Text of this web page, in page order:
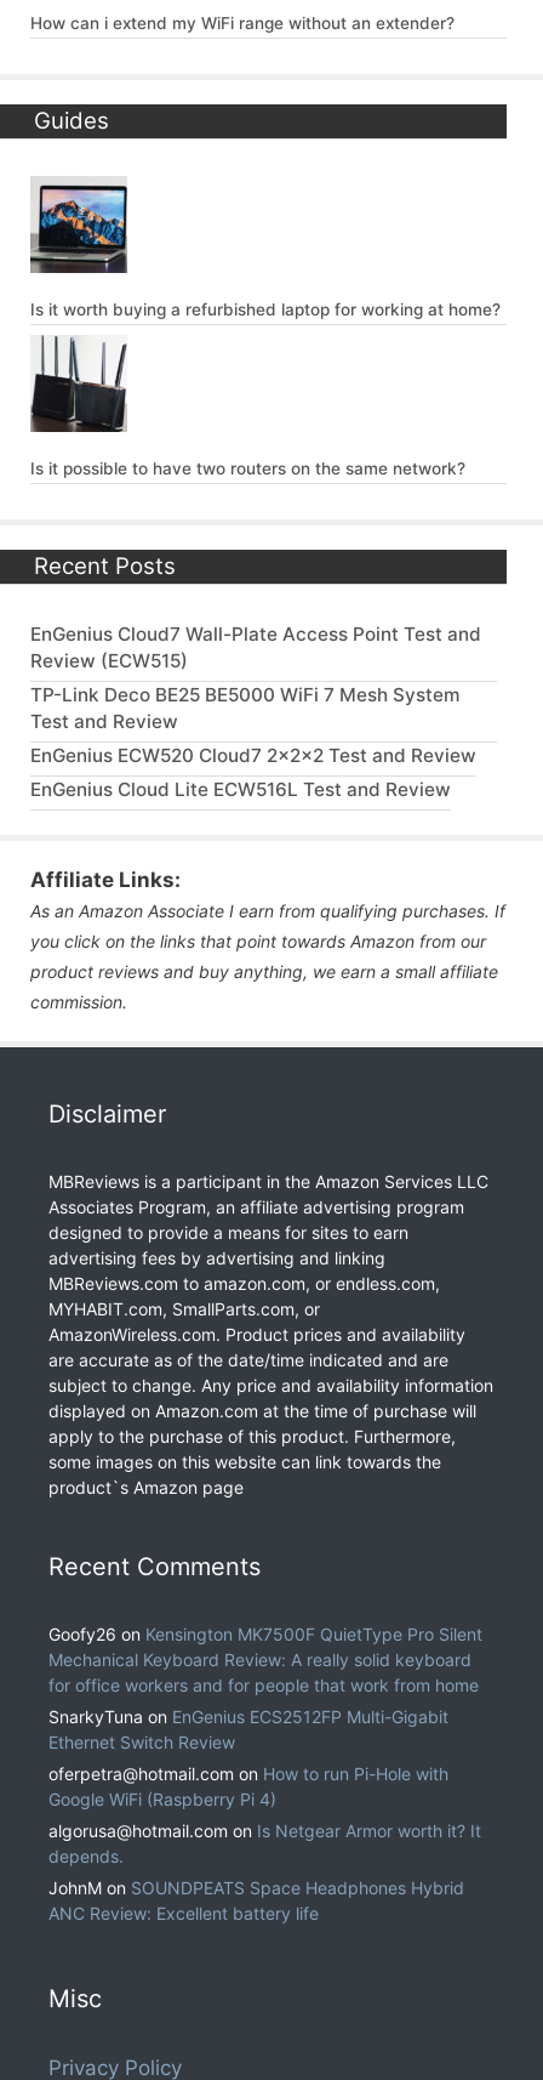
How can i extend my WiFi range without an extender?
Guides
Is it worth buying a refurbished laptop for working at home?
Is it possible to have two routers on the same network?
Recent Posts
EnGenius Cloud7 Wall-Plate Access Point Test and
Review (ECW515)
TP-Link Deco BE25 BE5000 WiFi 7 Mesh System
Test and Review
EnGenius ECW520 Cloud7 2x2x2 Test and Review
EnGenius Cloud Lite ECW516L Test and Review
Affiliate Links:
As an Amazon Associate I earn from qualifying purchases. If
you click on the links that point towards Amazon from our
product reviews and buy anything, we earn a small affiliate
commission.
Disclaimer
MBReviews is a participant in the Amazon Services LLC
Associates Program, an affiliate advertising program
designed to provide a means for sites to earn
advertising fees by advertising and linking
MBReviews.com to amazon.com, or endless.com,
MYHABIT.com, SmallParts.com, or
AmazonWireless.com. Product prices and availability
are accurate as of the date/time indicated and are
subject to change. Any price and availability information
displayed on Amazon.com at the time of purchase will
apply to the purchase of this product. Furthermore,
some images on this website can link towards the
product`s Amazon page
Recent Comments
Goofy26 on Kensington MK7500F QuietType Pro Silent
Mechanical Keyboard Review: A really solid keyboard
for office workers and for people that work from home
SnarkyTuna on EnGenius ECS2512FP Multi-Gigabit
Ethernet Switch Review
oferpetra@hotmail.com on How to run Pi-Hole with
Google WiFi (Raspberry Pi 4)
algorusa@hotmail.com on Is Netgear Armor worth it? It
depends.
JohnM on SOUNDPEATS Space Headphones Hybrid
ANC Review: Excellent battery life
Misc
Privacy Policy